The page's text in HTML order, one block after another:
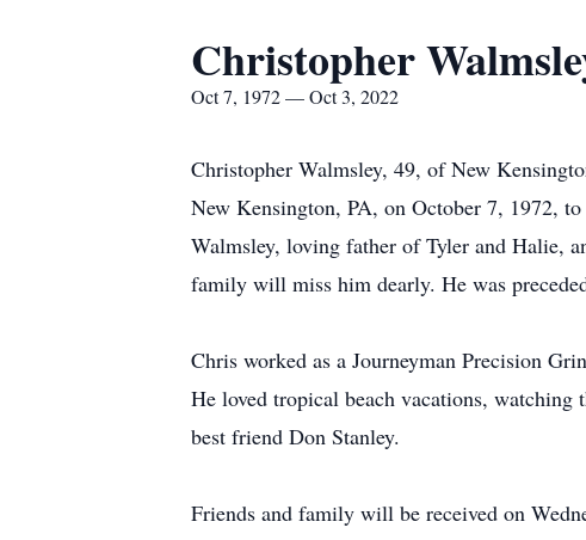
Christopher
Oct 7, 1972 — Oct 3, 2022
Christopher Walmsley, 49, of New
New Kensington, PA, on October 7, 1972,
Walmsley, loving father of Tyler and Halie,
family will miss him dearly. He was
Chris worked as a Journeyman Precision
He loved tropical beach vacations,
best friend Don Stanley.
Friends and family will be received on